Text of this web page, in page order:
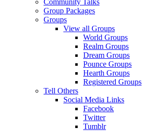
Community Talks
Group Packages
Groups
View all Groups
World Groups
Realm Groups
Dream Groups
Pounce Groups
Hearth Groups
Registered Groups
Tell Others
Social Media Links
Facebook
Twitter
Tumblr